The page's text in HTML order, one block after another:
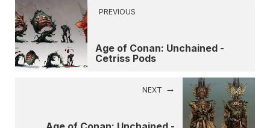
PREVIOUS
Age of Conan: Unchained -
Cetriss Pods
NEXT